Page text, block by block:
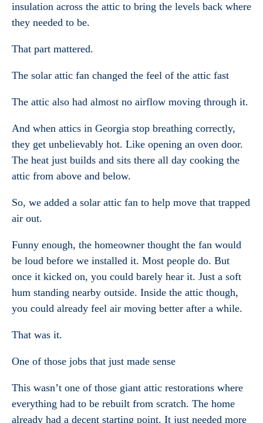
insulation across the attic to bring the levels back where
they needed to be.
That part mattered.
The solar attic fan changed the feel of the attic fast
The attic also had almost no airflow moving through it.
And when attics in Georgia stop breathing correctly,
they get unbelievably hot. Like opening an oven door.
The heat just builds and sits there all day cooking the
attic from above and below.
So, we added a solar attic fan to help move that trapped
air out.
Funny enough, the homeowner thought the fan would
be loud before we installed it. Most people do. But
once it kicked on, you could barely hear it. Just a soft
hum standing nearby outside. Inside the attic though,
you could already feel air moving better after a while.
That was it.
One of those jobs that just made sense
This wasn’t one of those giant attic restorations where
everything had to be rebuilt from scratch. The home
already had a decent starting point. It just needed more